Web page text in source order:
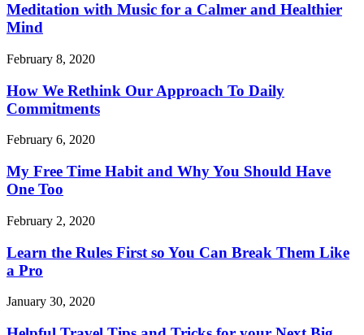
Meditation with Music for a Calmer and Healthier
Mind
February 8, 2020
How We Rethink Our Approach To Daily
Commitments
February 6, 2020
My Free Time Habit and Why You Should Have
One Too
February 2, 2020
Learn the Rules First so You Can Break Them Like
a Pro
January 30, 2020